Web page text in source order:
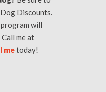
Discounts.
will
Call me at
metoday!